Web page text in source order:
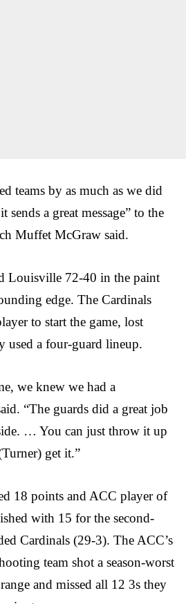
teams by as much as we did
a great message” to the
Muffet McGraw said.
Louisville 72-40 in the paint
edge. The Cardinals
to start the game, lost
used a four-guard lineup.
we knew we had a
“The guards did a great job
… You can just throw it up
get it.”
18 points and ACC player of
with 15 for the second-
Cardinals (29-3). The ACC’s
team shot a season-worst
and missed all 12 3s they